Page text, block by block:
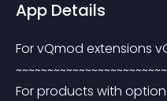
App Details
For vQmod extensions
For products with option